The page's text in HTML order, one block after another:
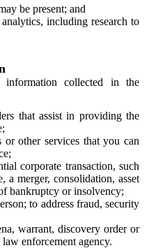
be present; and
including research to
information collected in the
that assist in providing the
other services that you can
corporate transaction, such
a merger, consolidation, asset
bankruptcy or insolvency;
to address fraud, security
warrant, discovery order or
enforcement agency.